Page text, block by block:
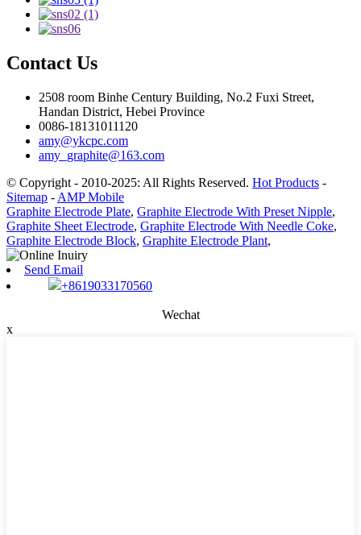
Contact Us
2508 room Binhe Century Building, No.2 Fuxi Street,
Handan District, Hebei Province
0086-18131011120
amy@ykcpc.com
amy_graphite@163.com
© Copyright - 2010-2025: All Rights Reserved. Hot Products -
Sitemap - AMP Mobile
Graphite Electrode Plate, Graphite Electrode With Preset Nipple,
Graphite Sheet Electrode, Graphite Electrode With Needle Coke,
Graphite Electrode Block, Graphite Electrode Plant,
Send Email
+8619033170560
Wechat
x